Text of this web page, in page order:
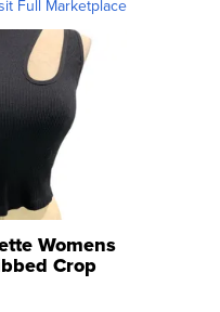
Full Marketplace
Womens
Crop